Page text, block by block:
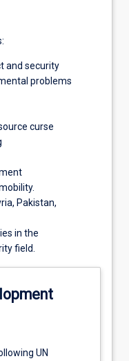
and security
problems
curse
Pakistan,
in the
field.
UN